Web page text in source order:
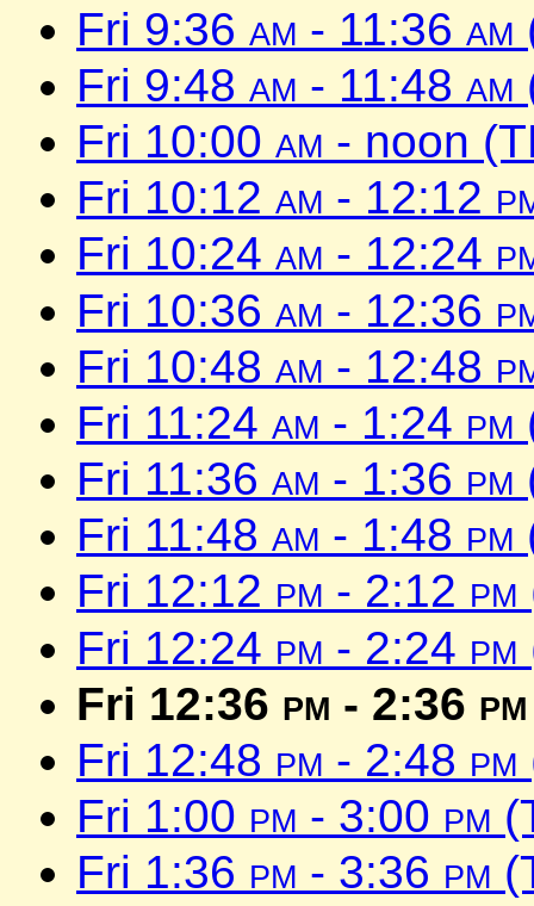
Fri 9:36 am - 11:36 am
Fri 9:48 am - 11:48 am
Fri 10:00 am - noon
Fri 10:12 am - 12:12
Fri 10:24 am - 12:24
Fri 10:36 am - 12:36
Fri 10:48 am - 12:48
Fri 11:24 am - 1:24 pm
Fri 11:36 am - 1:36 pm
Fri 11:48 am - 1:48 pm
Fri 12:12 pm - 2:12 pm
Fri 12:24 pm - 2:24 pm
Fri 12:36 pm - 2:36 pm
Fri 12:48 pm - 2:48 pm
Fri 1:00 pm - 3:00 pm
Fri 1:36 pm - 3:36 pm